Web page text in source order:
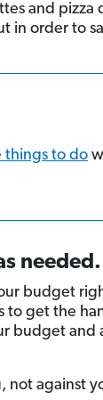
and
in order to
things to do
needed.
budget
to get the
budget and
not against